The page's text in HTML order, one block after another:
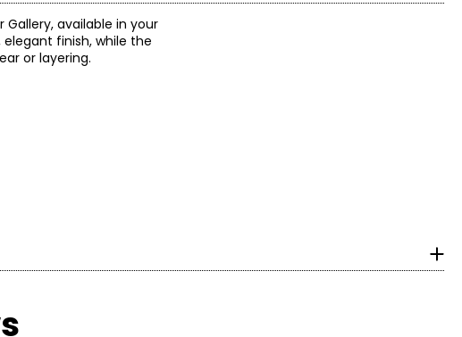
available in your
finish, while the
or layering.